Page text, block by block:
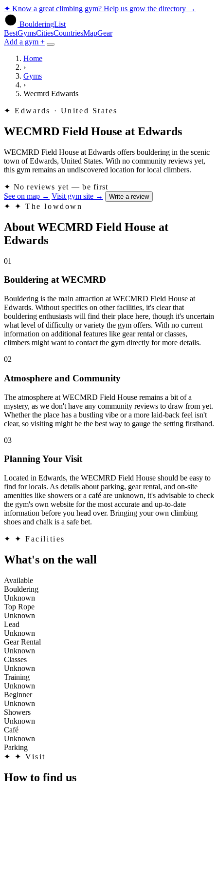
✦ Know a great climbing gym? Help us grow the directory →
BoulderingList
BestGymsCitiesCountriesMapGear
Add a gym +
Home
›
Gyms
›
Wecmrd Edwards
✦ Edwards · United States
WECMRD Field House at Edwards
WECMRD Field House at Edwards offers bouldering in the scenic
town of Edwards, United States. With no community reviews yet,
this gym remains an undiscovered location for local climbers.
✦ No reviews yet — be first
See on map → Visit gym site → Write a review
✦ ✦ The lowdown
About WECMRD Field House at
Edwards
01
Bouldering at WECMRD
Bouldering is the main attraction at WECMRD Field House at
Edwards. Without specifics on other facilities, it's clear that
bouldering enthusiasts will find their place here, though it's uncertain
what level of difficulty or variety the gym offers. With no current
information on additional features like gear rental or classes,
climbers might want to contact the gym directly for more details.
02
Atmosphere and Community
The atmosphere at WECMRD Field House remains a bit of a
mystery, as we don't have any community reviews to draw from yet.
Whether the place has a bustling vibe or a more laid-back feel isn't
clear, so visiting might be the best way to gauge the setting firsthand.
03
Planning Your Visit
Located in Edwards, the WECMRD Field House should be easy to
find for locals. As details about parking, gear rental, and on-site
amenities like showers or a café are unknown, it's advisable to check
the gym's own website for the most accurate and up-to-date
information before you head over. Bringing your own climbing
shoes and chalk is a safe bet.
✦ ✦ Facilities
What's on the wall
Available
Bouldering
Unknown
Top Rope
Unknown
Lead
Unknown
Gear Rental
Unknown
Classes
Unknown
Training
Unknown
Beginner
Unknown
Showers
Unknown
Café
Unknown
Parking
✦
✦ Visit
How to find us